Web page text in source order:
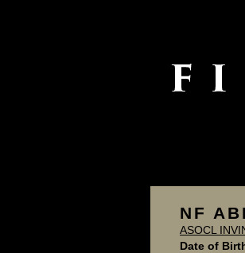
NF
ASOCL
Date of